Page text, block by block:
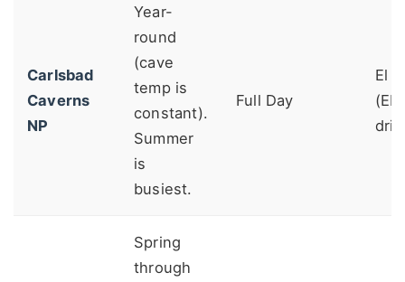
Carlsbad
Caverns
NP
Year-
round
(cave
temp is
constant).
Summer
is
busiest.
Full Day
El
Spring
through